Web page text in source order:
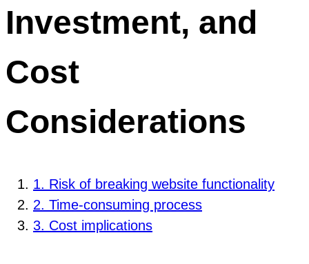
Investment, and
Cost
Considerations
1. Risk of breaking website functionality
2. Time-consuming process
3. Cost implications